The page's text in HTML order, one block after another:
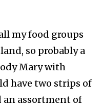
my food groups
so probably a
Mary with
have two strips of
an assortment of